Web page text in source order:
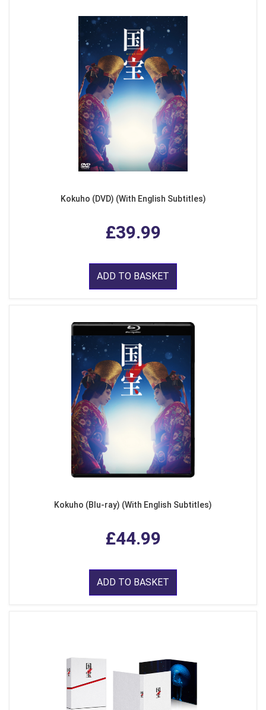
Kokuho (DVD) (With English Subtitles)
£39.99
ADD TO BASKET
Kokuho (Blu-ray) (With English Subtitles)
£44.99
ADD TO BASKET